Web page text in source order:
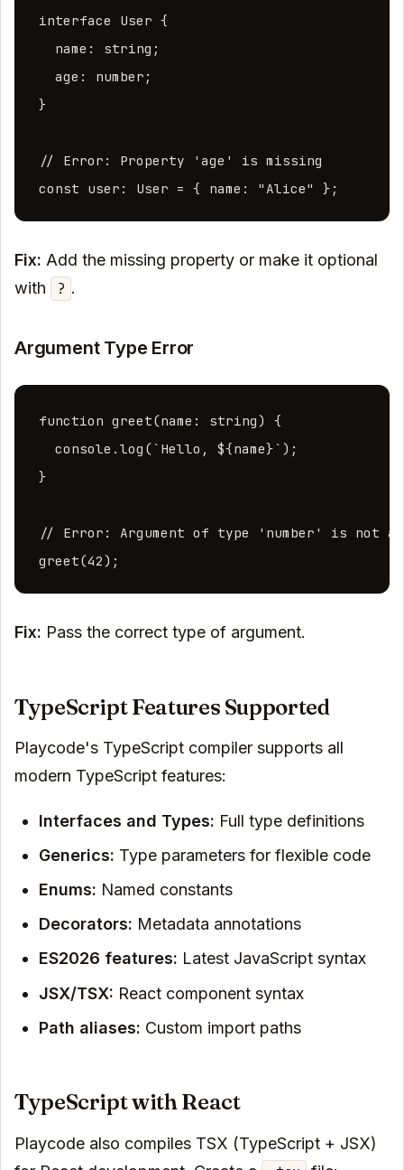
interface User {
  name: string;
  age: number;
}
// Error: Property 'age' is missing
const user: User = { name: "Alice" };
Fix: Add the missing property or make it optional
with
? .
Argument Type Error
function greet(name: string) {
  console.log(`Hello, ${name}`);
}
// Error: Argument of type 'number' is not
greet(42);
Fix: Pass the correct type of argument.
TypeScript Features Supported
Playcode's TypeScript compiler supports all
modern TypeScript features:
Interfaces and Types: Full type definitions
Generics: Type parameters for flexible code
Enums: Named constants
Decorators: Metadata annotations
ES2026 features: Latest JavaScript syntax
JSX/TSX: React component syntax
Path aliases: Custom import paths
TypeScript with React
Playcode also compiles TSX (TypeScript + JSX)